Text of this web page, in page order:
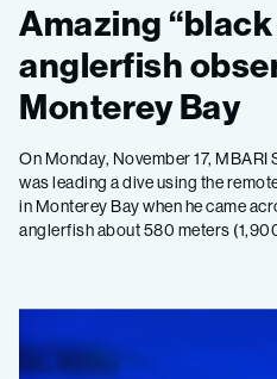
Amazing
anglerfish
Monterey Bay
On Monday, November 17,
was leading a dive using the
in Monterey Bay when he came
anglerfish about 580 meters